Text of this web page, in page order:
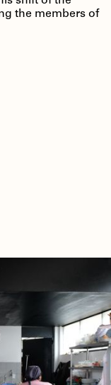
the members of